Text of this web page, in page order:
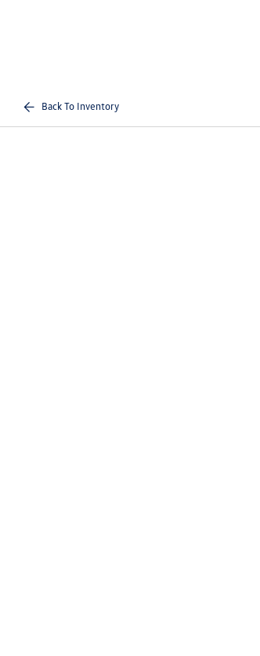
Back To Inventory